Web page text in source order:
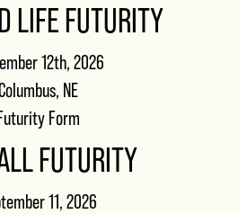
LIFE FUTURITY
12th, 2026
NE
Form
FUTURITY
11, 2026